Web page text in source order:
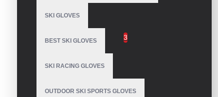
SKI GLOVES
BEST SKI GLOVES
SKI RACING GLOVES
OUTDOOR SKI SPORTS GLOVES
Weight Lifting Gloves
Snowmobile Gloves 3